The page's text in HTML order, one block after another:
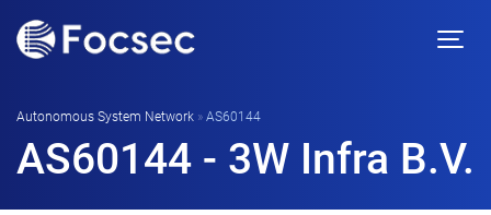
Autonomous System Network » AS60144
AS60144 - 3W Infra B.V.